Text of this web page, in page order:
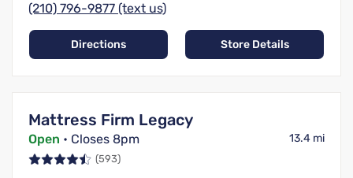
(210) 796-9877 (text us)
Directions Store Details
Mattress Firm Legacy
Open • Closes 8pm 13.4 mi
(593)